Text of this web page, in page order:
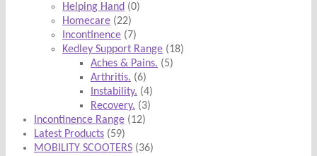
Helping Hand (0)
Homecare (22)
Incontinence (7)
Kedley Support Range (18)
Aches & Pains. (5)
Arthritis. (6)
Instability. (4)
Recovery. (3)
Incontinence Range (12)
Latest Products (59)
MOBILITY SCOOTERS (36)